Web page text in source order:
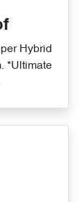
Hybrid
*Ultimate